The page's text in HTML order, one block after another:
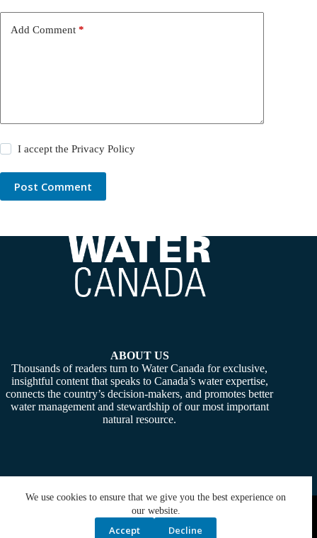
We use cookies to ensure that we give you the best experience on
our website.
Accept Decline
Add Comment *
I accept thePrivacy Policy
Post Comment
ABOUT US
Thousands of readers turn to Water Canada for exclusive,
insightful content that speaks to Canada’s water expertise,
connects the country’s decision-makers, and promotes better
water management and stewardship of our most important
natural resource.
Copyright © 2026 - Water Canada. Powered By:SiteMedia